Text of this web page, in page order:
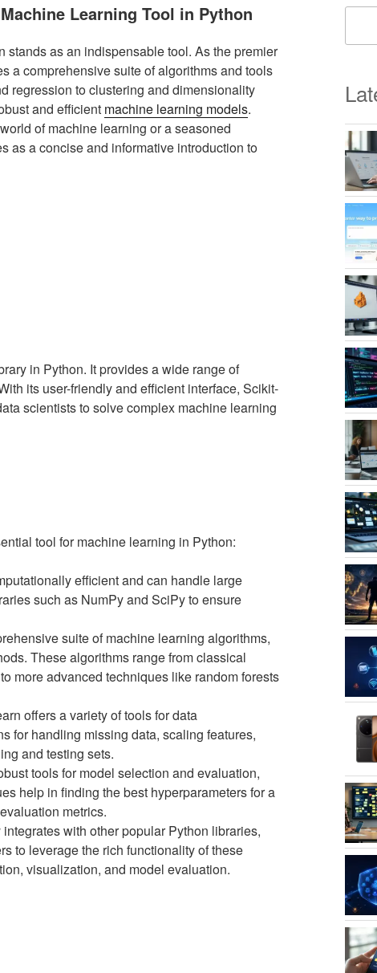
Learning Tool in Python
stands as an indispensable tool. As the premier
a comprehensive suite of algorithms and tools
regression to clustering and dimensionality
and efficient machine learning models.
of machine learning or a seasoned
as a concise and informative introduction to
in Python. It provides a wide range of
its user-friendly and efficient interface, Scikit-
scientists to solve complex machine learning
tool for machine learning in Python:
efficient and can handle large
such as NumPy and SciPy to ensure
suite of machine learning algorithms,
These algorithms range from classical
more advanced techniques like random forests
offers a variety of tools for data
for handling missing data, scaling features,
and testing sets.
tools for model selection and evaluation,
help in finding the best hyperparameters for a
metrics.
with other popular Python libraries,
to leverage the rich functionality of these
visualization, and model evaluation.